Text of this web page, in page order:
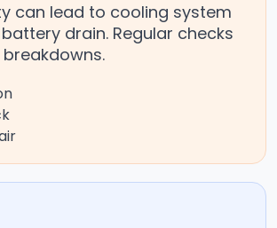
can lead to cooling system
drain. Regular checks